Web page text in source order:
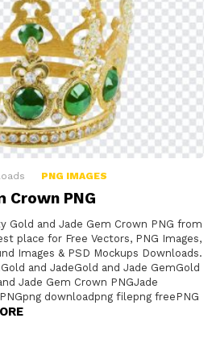
PNG IMAGES
Crown PNG
Gold and Jade Gem Crown PNG from
place for Free Vectors, PNG Images,
Images & PSD Mockups Downloads.
and JadeGold and Jade GemGold
Jade Gem Crown PNGJade
downloadpng filepng freePNG